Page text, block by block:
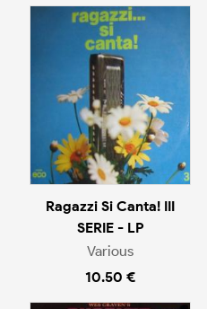
Ragazzi Si Canta! III
SERIE - LP
Various
10.50 €